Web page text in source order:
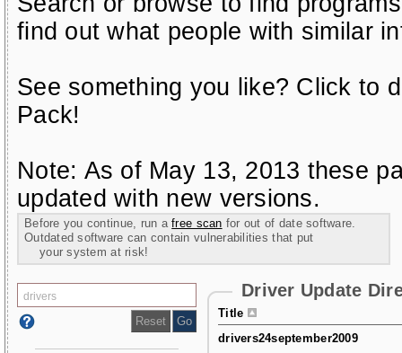
find out what people with similar
See something you like? Click to
Pack!
Note: As of May 13, 2013 these
updated with new versions.
Before you continue, run afree scan for out of date software.
Outdated software can contain vulnerabilities that put
your system at risk!
Driver Update
Title
drivers24september2009